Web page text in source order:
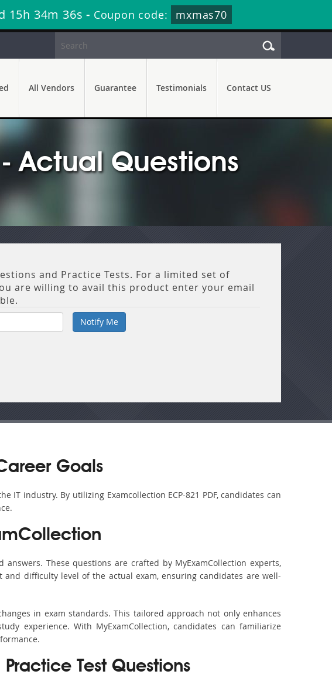
15h 34m 35s - Coupon code: mxmas70
All Vendors Guarantee Testimonials Contact US
Actual Questions
and Practice Tests. For a limited set of
are willing to avail this product enter your email
Goals
IT industry. By utilizing Examcollection ECP-821 PDF, candidates can
These questions are crafted by MyExamCollection experts,
difficulty level of the actual exam, ensuring candidates are well-
in exam standards. This tailored approach not only enhances
experience. With MyExamCollection, candidates can familiarize
Test Questions